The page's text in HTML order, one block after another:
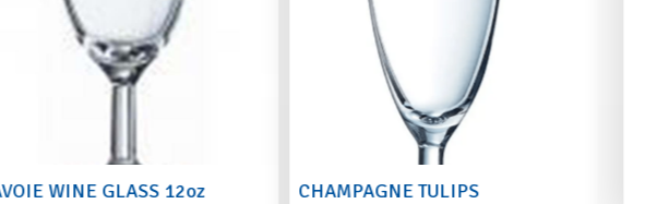
WINE GLASS 12oz
CHAMPAGNE TULIPS